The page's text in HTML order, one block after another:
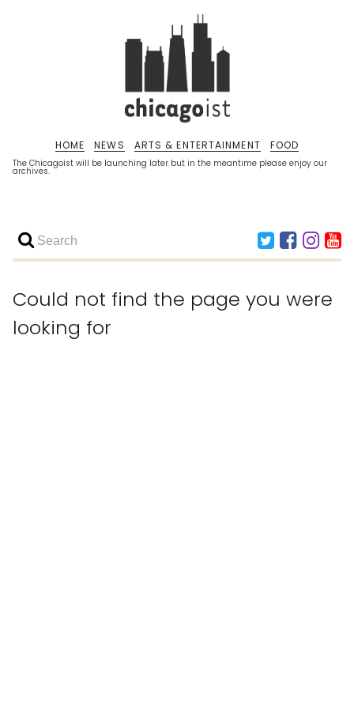
The Chicagoist will be launching later but in the meantime please enjoy our
archives.
HOME NEWS ARTS & ENTERTAINMENT FOOD
Could not find the page you were
looking for